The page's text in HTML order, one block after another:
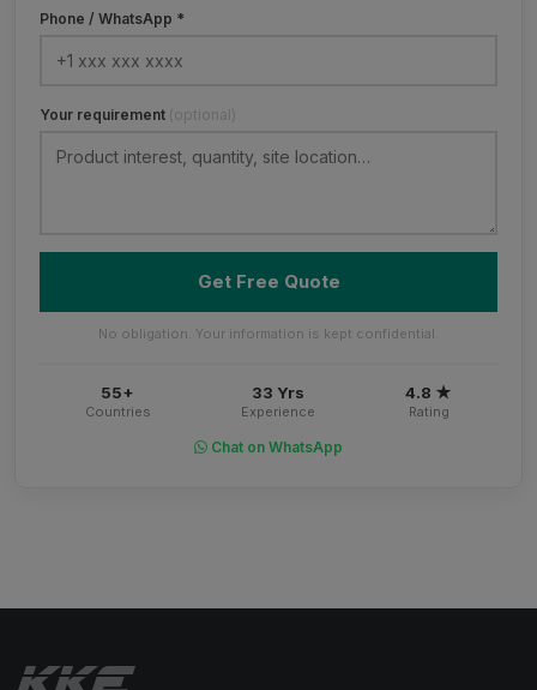
Phone / WhatsApp *
Your requirement (optional)
Get Free Quote
No obligation. Your information is kept confidential.
55+
Countries
33 Yrs
Experience
4.8 ★
Rating
Chat on WhatsApp